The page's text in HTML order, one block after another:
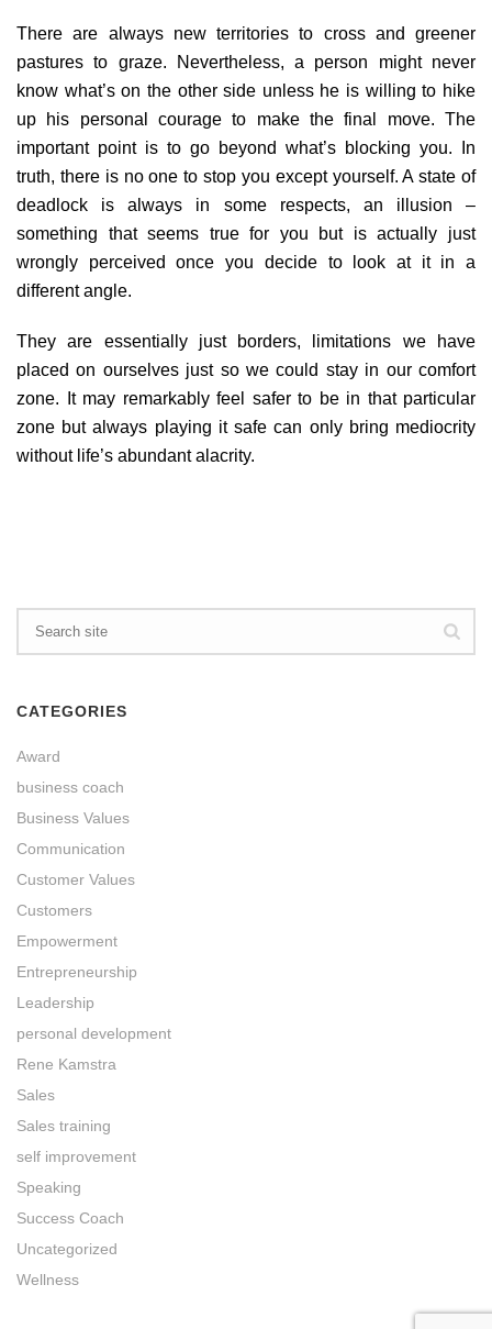
There are always new territories to cross and greener
pastures to graze. Nevertheless, a person might never
know what’s on the other side unless he is willing to hike
up his personal courage to make the final move. The
important point is to go beyond what’s blocking you. In
truth, there is no one to stop you except yourself. A state of
deadlock is always in some respects, an illusion –
something that seems true for you but is actually just
wrongly perceived once you decide to look at it in a
different angle.
They are essentially just borders, limitations we have
placed on ourselves just so we could stay in our comfort
zone. It may remarkably feel safer to be in that particular
zone but always playing it safe can only bring mediocrity
without life’s abundant alacrity.
CATEGORIES
Award
business coach
Business Values
Communication
Customer Values
Customers
Empowerment
Entrepreneurship
Leadership
personal development
Rene Kamstra
Sales
Sales training
self improvement
Speaking
Success Coach
Uncategorized
Wellness